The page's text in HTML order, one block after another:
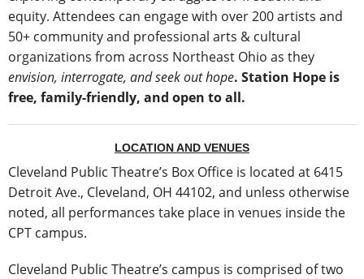
equity. Attendees can engage with over 200 artists and
50+ community and professional arts & cultural
organizations from across Northeast Ohio as they
envision, interrogate, and seek out hope. Station Hope is
free, family-friendly, and open to all.
LOCATION AND VENUES
Cleveland Public Theatre’s Box Office is located at 6415
Detroit Ave., Cleveland, OH 44102, and unless otherwise
noted, all performances take place in venues inside the
CPT campus.
Cleveland Public Theatre’s campus is comprised of two